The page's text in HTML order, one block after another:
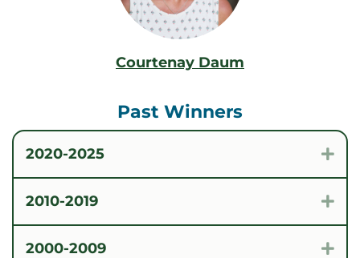
Courtenay Daum
Past Winners
2020-2025
2010-2019
2000-2009